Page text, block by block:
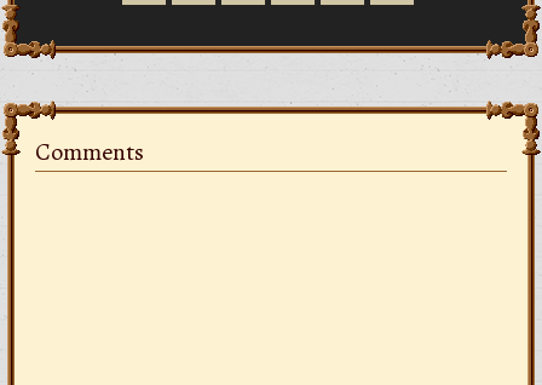
Comments